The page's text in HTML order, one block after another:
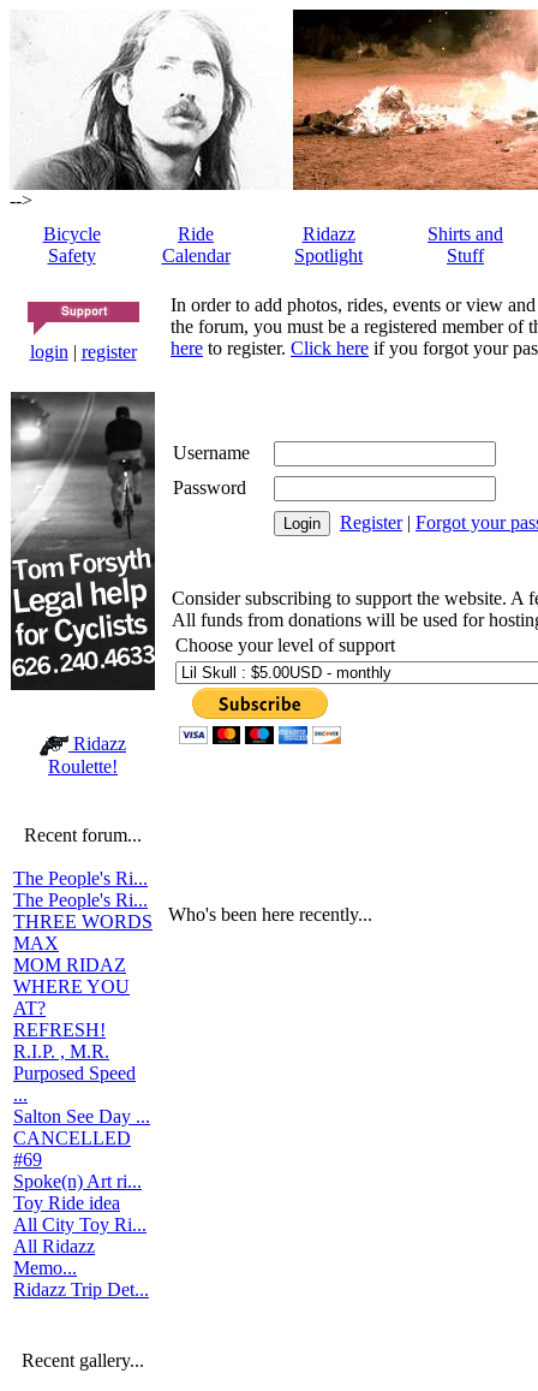
-->
Bicycle
Safety
Ride
Calendar
Ridazz
Spotlight
Shirts and
Stuff
login | register
Ridazz
Roulette!
Recent forum...
The People's Ri...
The People's Ri...
THREE WORDS
MAX
MOM RIDAZ
WHERE YOU
AT?
REFRESH!
R.I.P. , M.R.
Purposed Speed
...
Salton See Day ...
CANCELLED
#69
Spoke(n) Art ri...
Toy Ride idea
All City Toy Ri...
All Ridazz
Memo...
Ridazz Trip Det...
Recent gallery...
In order to add photos, rides, events or view
the forum, you must be a registered member of
here to register. Click here if you forgot your
Username
Password
Register| Forgot your
Consider subscribing to support the website. A
All funds from donations will be used for
Choose your level of support
Who's been here recently...